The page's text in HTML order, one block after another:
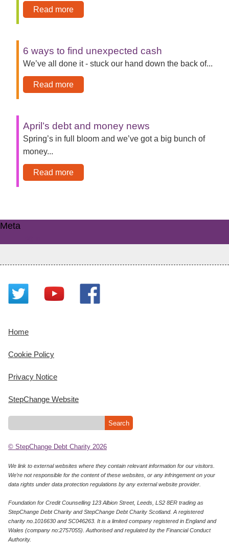
Read more
6 ways to find unexpected cash
We’ve all done it - stuck our hand down the back of...
Read more
April’s debt and money news
Spring’s in full bloom and we’ve got a big bunch of
money...
Read more
Meta
Home
Cookie Policy
Privacy Notice
StepChange Website
© StepChange Debt Charity 2026
We link to external websites where they contain relevant information for our visitors.
We’re not responsible for the content of these websites, or any infringement on your
data rights under data protection regulations by any external website provider.
Foundation for Credit Counselling 123 Albion Street, Leeds, LS2 8ER trading as
StepChange Debt Charity and StepChange Debt Charity Scotland. A registered
charity no.1016630 and SC046263. It is a limited company registered in England and
Wales (company no:2757055). Authorised and regulated by the Financial Conduct
Authority.